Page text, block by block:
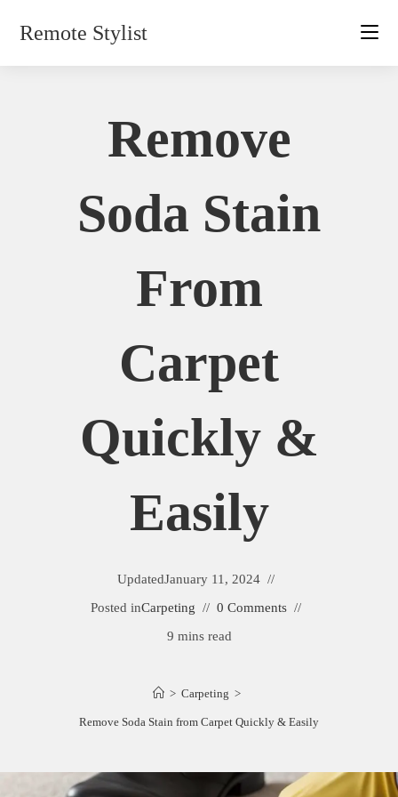
Remote Stylist
Remove
Soda Stain
From
Carpet
Quickly &
Easily
UpdatedJanuary 11, 2024
Posted inCarpeting
0 Comments
9 mins read
> Carpeting >
Remove Soda Stain from Carpet Quickly & Easily